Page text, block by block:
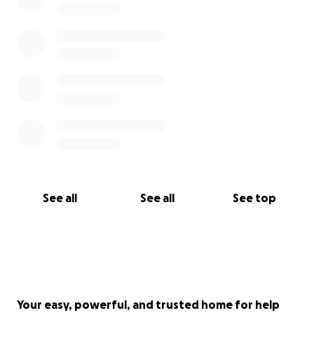
See all See all See top
Your easy, powerful, and trusted home for help